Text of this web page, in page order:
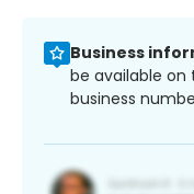
Business
be available on
business